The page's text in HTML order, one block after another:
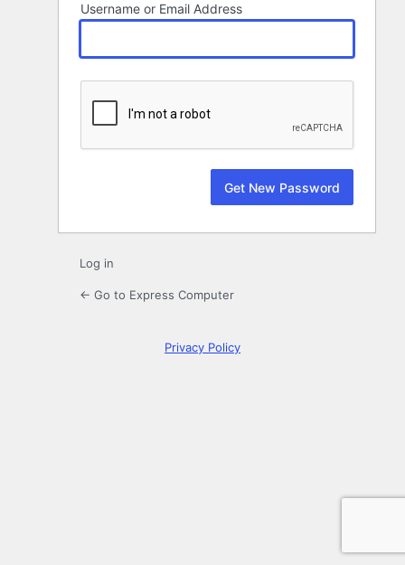
Username or Email Address
Log in
← Go to Express Computer
Privacy Policy